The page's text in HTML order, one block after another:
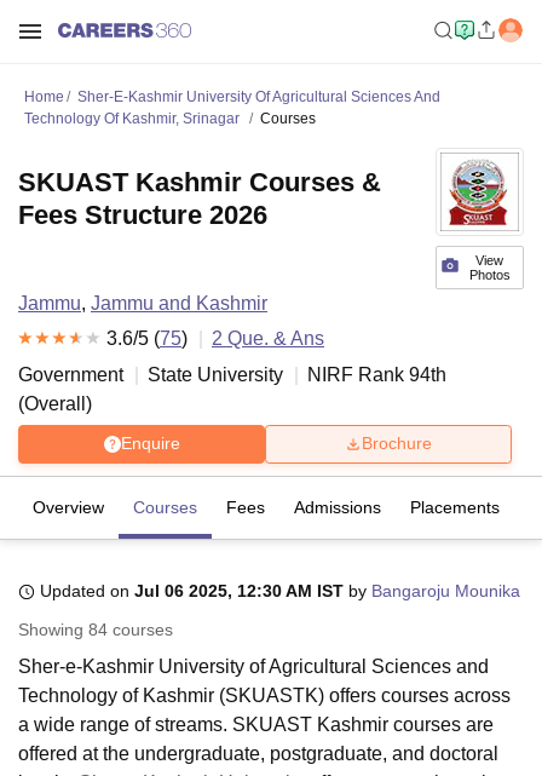
Bhopal
UniversityCalcutta UniversityGuru Gobind Singh Indraprastha
UPES DehradunAmity University NoidaLovely Professional University
Agricultural University, Anand
of Fundamental Research, MumbaiIndian Agricultural Research
Home
Sher-E-Kashmir University Of Agricultural Sciences And
Technology Of Kashmir, Srinagar
Courses
View
Photos
SKUAST Kashmir Courses &
Fees Structure 2026
Jammu, Jammu and Kashmir
3.6/5 (75) 2 Que. & Ans
Government
State University NIRF Rank 94th
(Overall )
Enquire Brochure
Overview Courses Fees Admissions Placements
Updated on Jul 06 2025, 12:30 AM IST by Bangaroju Mounika
Showing 84 courses
Sher-e-Kashmir University of Agricultural Sciences and
Technology of Kashmir (SKUASTK) offers courses across
a wide range of streams. SKUAST Kashmir courses are
offered at the undergraduate, postgraduate, and doctoral